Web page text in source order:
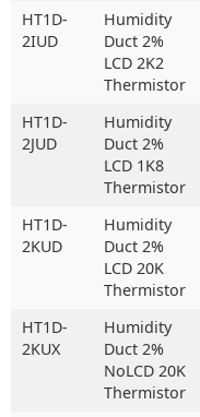
HT1D-
2IUD
Humidity
Duct 2%
LCD 2K2
Thermistor
HT1D-
2JUD
Humidity
Duct 2%
LCD 1K8
Thermistor
HT1D-
2KUD
Humidity
Duct 2%
LCD 20K
Thermistor
HT1D-
2KUX
Humidity
Duct 2%
NoLCD 20K
Thermistor